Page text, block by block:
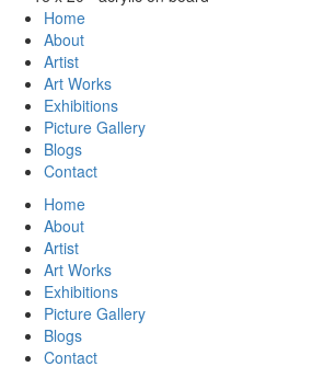
Home
About
Artist
Art Works
Exhibitions
Picture Gallery
Blogs
Contact
Home
About
Artist
Art Works
Exhibitions
Picture Gallery
Blogs
Contact